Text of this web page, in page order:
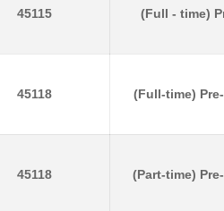
45115 (Full - time)
45118 (Full-time)
45118 (Part-time)